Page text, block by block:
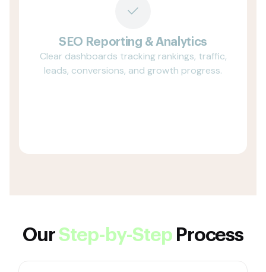
SEO Reporting & Analytics
Clear dashboards tracking rankings, traffic,
leads, conversions, and growth progress.
OurStep-by-Step Process